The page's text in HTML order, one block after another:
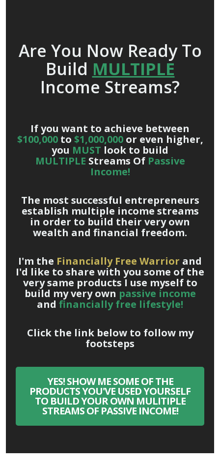
Are You Now Ready To
Build MULTIPLE
Income Streams?
If you want to achieve between
$100,000to $1,000,000or even higher,
you MUST look to build
MULTIPLE Streams Of Passive
Income!
The most successful entrepreneurs
establish multiple income streams
in order to build their very own
wealth and financial freedom.
I'm the Financially Free Warrior and
I'd like to share with you some of the
very same products I use myself to
build my very own passive income
and financially free lifestyle!
Click the link below to follow my
footsteps
YES! SHOW ME SOME OF THE
PRODUCTS YOU'VE USED YOURSELF
TO BUILD YOUR OWN MULITIPLE
STREAMS OF PASSIVE INCOME!